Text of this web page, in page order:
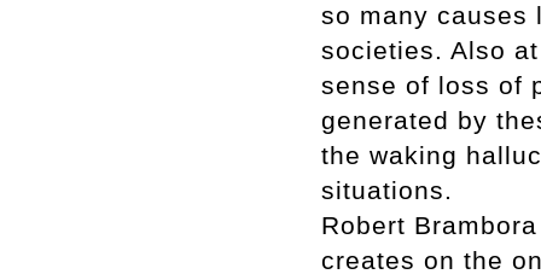
so many causes
societies. Also
sense of loss of
generated by
the waking
situations.
Robert
creates on the